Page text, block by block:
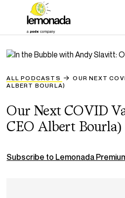
ALL PODCASTS
OUR NEXT
ALBERT BOURLA)
Our Next COVID
CEO Albert Bourla)
Subscribe to Lemonada